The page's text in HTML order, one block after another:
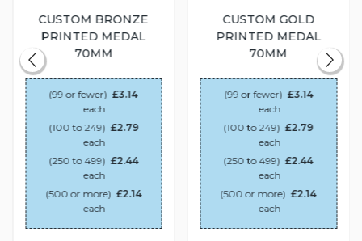
CUSTOM BRONZE
PRINTED MEDAL
70MM
(99 or fewer) £3.14
each
(100 to 249) £2.79
each
(250 to 499) £2.44
each
(500 or more) £2.14
each
CUSTOM GOLD
PRINTED MEDAL
70MM
(99 or fewer) £3.14
each
(100 to 249) £2.79
each
(250 to 499) £2.44
each
(500 or more) £2.14
each